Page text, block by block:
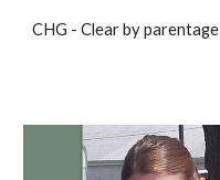
CHG - Clear by parentage